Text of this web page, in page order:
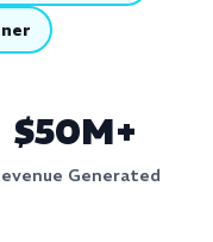
$50M+
Generated